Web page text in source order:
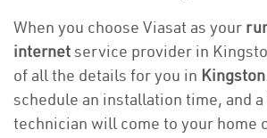
When you choose Viasat as your
internetservice provider in
of all the details for you in
schedule an installation time, and a
technician will come to your home